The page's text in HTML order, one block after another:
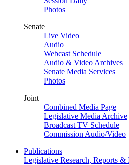
Photos
Senate
Live Video
Audio
Webcast Schedule
Audio & Video Archives
Senate Media Services
Photos
Joint
Combined Media Page
Legislative Media Archive
Broadcast TV Schedule
Commission Audio/Video
Publications
Legislative Research, Reports &